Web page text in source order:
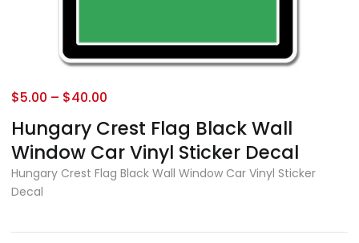
Hungary Crest Flag Black Wall
Window Car Vinyl Sticker Decal
$5.00 – $40.00
Hungary Crest Flag Black Wall Window Car Vinyl Sticker
Decal